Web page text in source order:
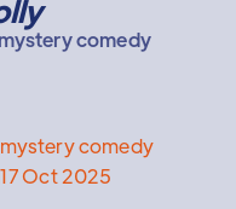
comedy
comedy
17 Oct 2025